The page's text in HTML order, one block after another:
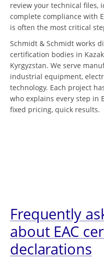
review your technical files,
complete compliance with
is often the most critical
Schmidt & Schmidt works
certification bodies in
Kyrgyzstan. We serve
industrial equipment,
technology. Each project
who explains every step in
fixed pricing, quick results.
Frequently
about EAC
declarations